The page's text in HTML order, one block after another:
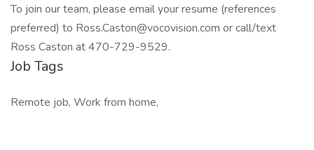
To join our team, please email your resume (references
preferred) to Ross.Caston@vocovision.com or call/text
Ross Caston at 470-729-9529.
Job Tags
Remote job, Work from home,